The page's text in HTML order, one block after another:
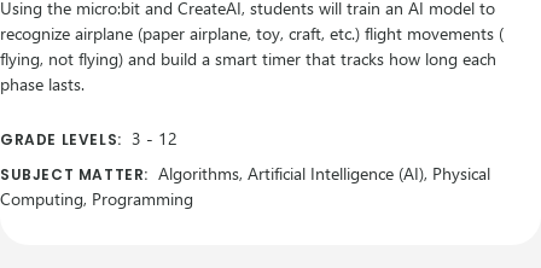
Using the micro:bit and CreateAI, students will train an AI model to
recognize airplane (paper airplane, toy, craft, etc.) flight movements (
flying, not flying) and build a smart timer that tracks how long each
phase lasts.
GRADE LEVELS: 3 - 12
SUBJECT MATTER: Algorithms, Artificial Intelligence (AI), Physical
Computing, Programming